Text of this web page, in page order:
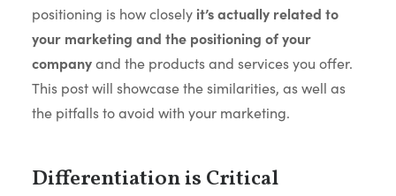
positioning is how closely it’s actually related to
your marketing and the positioning of your
companyand the products and services you offer.
This post will showcase the similarities, as well as
the pitfalls to avoid with your marketing.
Differentiation is Critical